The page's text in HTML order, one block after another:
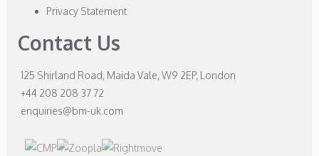
Privacy Statement
Contact Us
125 Shirland Road, Maida Vale, W9 2EP, London
+44 208 208 37 72
enquiries@bm-uk.com